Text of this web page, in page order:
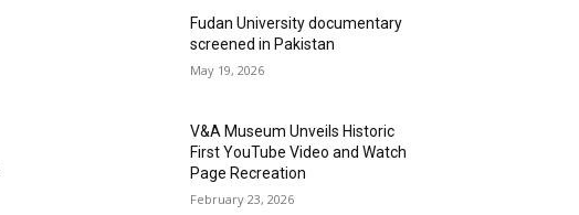
Fudan University documentary
screened in Pakistan
May 19, 2026
V&A Museum Unveils Historic
First YouTube Video and Watch
Page Recreation
February 23, 2026